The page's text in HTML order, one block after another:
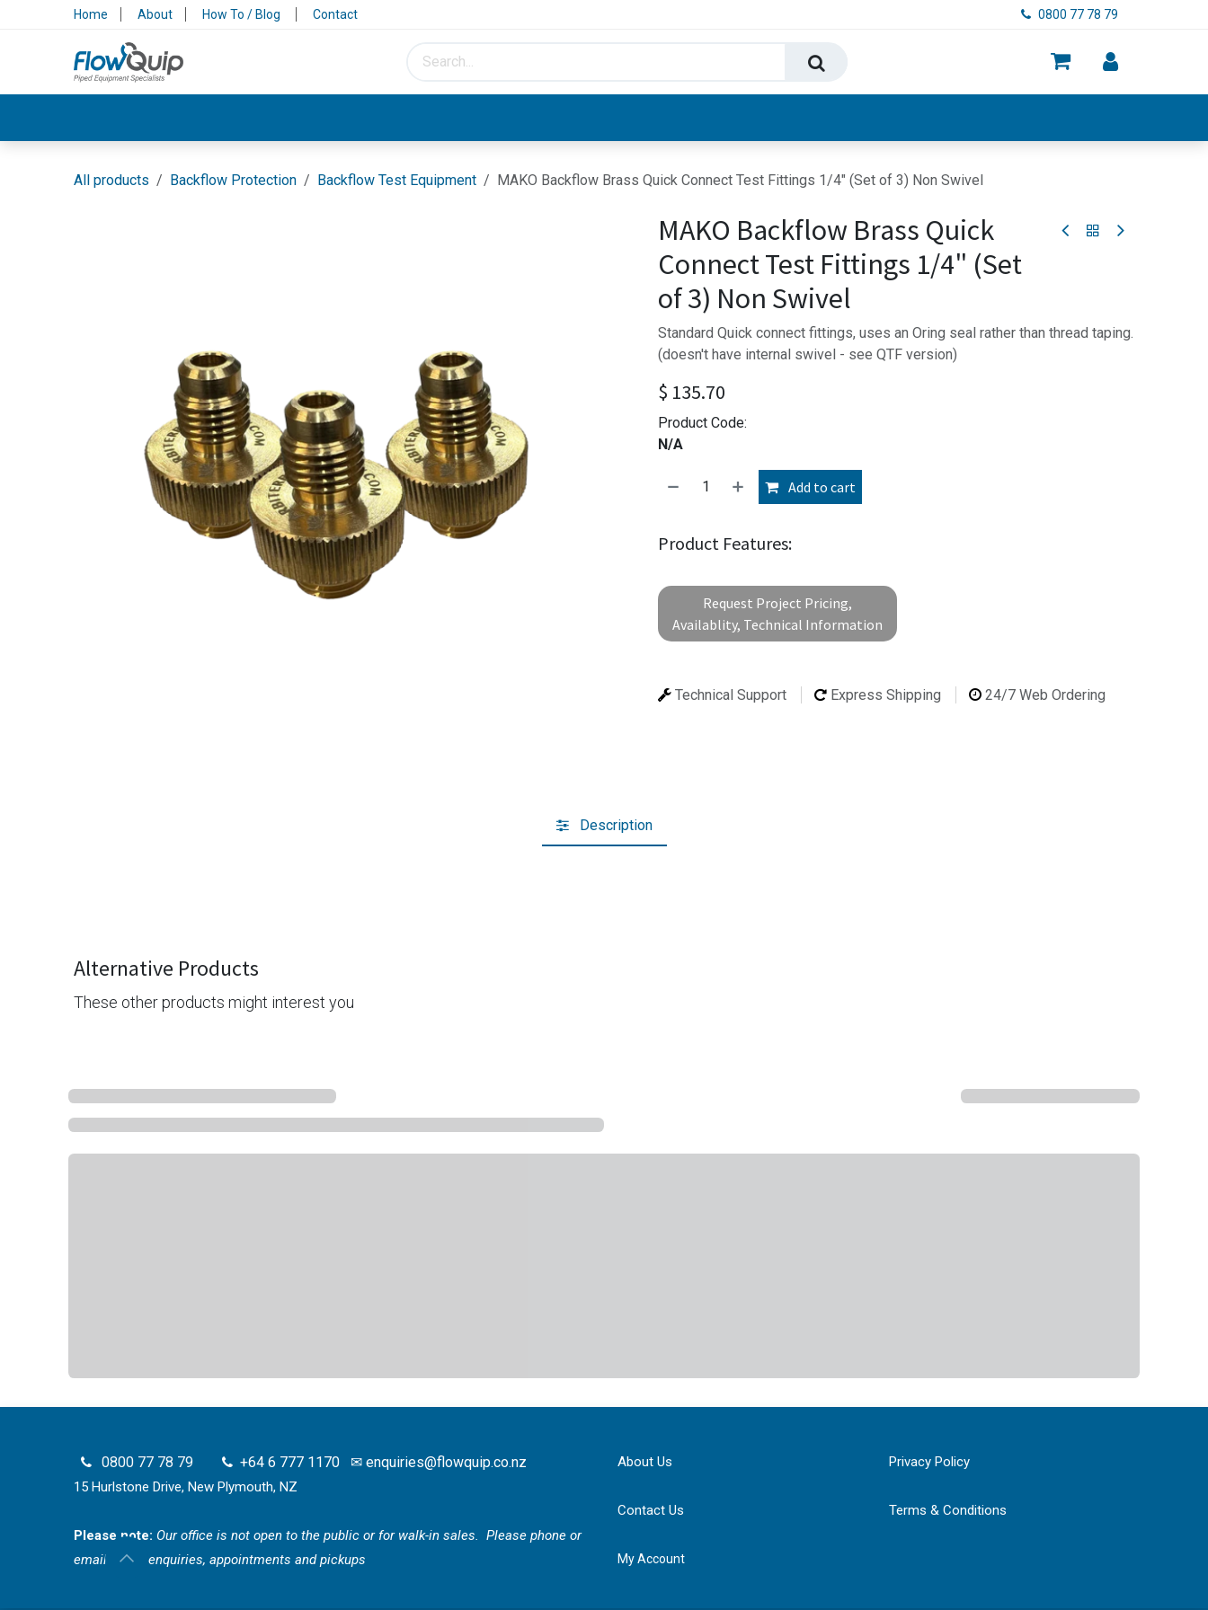
Skip to Content
Home About How To / Blog Contact 0800 77 78 79
All products Backflow Protection Backflow Test Equipment MAKO Backflow Brass Quick Connect Test Fittings 1/4" (Set of 3) Non Swivel
MAKO Backflow Brass Quick
Connect Test Fittings 1/4" (Set
of 3) Non Swivel
Standard Quick connect fittings, uses an Oring seal rather than thread taping.
(doesn't have internal swivel - see QTF version)
$ 135.70
Product Code:
N/A
Add to cart
Product Features:
Request Project Pricing,
Availablity, Technical Information
Technical Support Express Shipping 24/7 Web Ordering
Description
Alternative Products
These other products might interest you
0800 77 78 79 +64 6 777 1170✉ enquiries@flowquip.co.nz
15 Hurlstone Drive, New Plymouth, NZ
Please note: Our office is not open to the public or for walk-in sales. Please phone or
email for all enquiries, appointments and pickups
About Us
Contact Us
My Account
Privacy Policy
Terms & Conditions